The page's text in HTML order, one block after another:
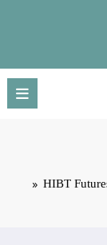
HIBT